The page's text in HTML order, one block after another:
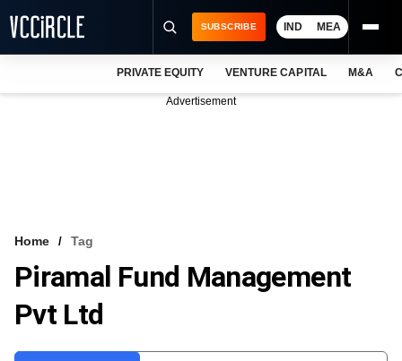
VCC INTELLIGENCE
FREE NEWSLETTER
SUBSCRIBE IND MEA
PRIVATE EQUITY VENTURE CAPITAL M&A
Advertisement
Home Tag
Piramal Fund Management
Pvt Ltd